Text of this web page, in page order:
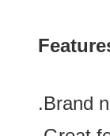
.Brand